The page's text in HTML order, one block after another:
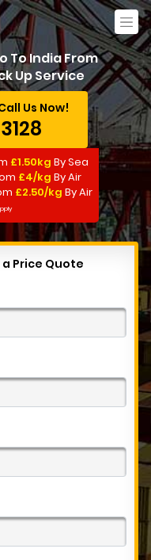
To India From
Up Service
Us Now!
£1.50kg By Sea
£4/kg By Air
£2.50/kg By Air
Price Quote